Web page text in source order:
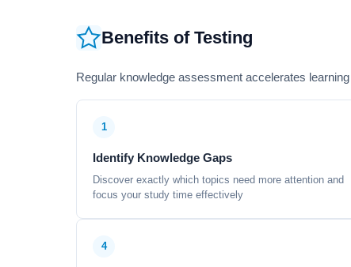
Benefits of Testing
Regular knowledge assessment accelerates
1
Identify Knowledge Gaps
Discover exactly which topics need more attention and
focus your study time effectively
4